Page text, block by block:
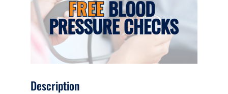
Description